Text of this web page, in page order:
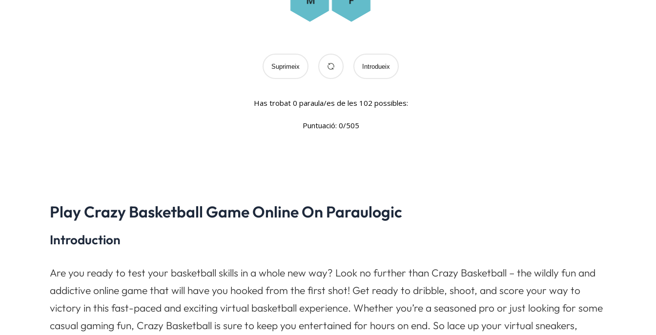
Play Crazy Basketball Game Online On Paraulogic
Introduction
Are you ready to test your basketball skills in a whole new way? Look no further than Crazy Basketball – the wildly fun and
addictive online game that will have you hooked from the first shot! Get ready to dribble, shoot, and score your way to
victory in this fast-paced and exciting virtual basketball experience. Whether you’re a seasoned pro or just looking for some
casual gaming fun, Crazy Basketball is sure to keep you entertained for hours on end. So lace up your virtual sneakers,